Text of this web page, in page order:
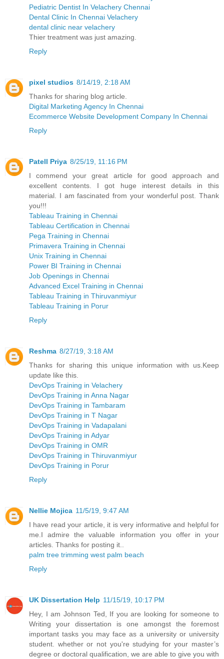
Pediatric Dentist In Velachery Chennai
Dental Clinic In Chennai Velachery
dental clinic near velachery
Thier treatment was just amazing.
Reply
pixel studios 8/14/19, 2:18 AM
Thanks for sharing blog article.
Digital Marketing Agency In Chennai
Ecommerce Website Development Company In Chennai
Reply
Patell Priya 8/25/19, 11:16 PM
I commend your great article for good approach and
excellent contents. I got huge interest details in this
material. I am fascinated from your wonderful post. Thank
you!!!
Tableau Training in Chennai
Tableau Certification in Chennai
Pega Training in Chennai
Primavera Training in Chennai
Unix Training in Chennai
Power BI Training in Chennai
Job Openings in Chennai
Advanced Excel Training in Chennai
Tableau Training in Thiruvanmiyur
Tableau Training in Porur
Reply
Reshma 8/27/19, 3:18 AM
Thanks for sharing this unique information with us.Keep
update like this.
DevOps Training in Velachery
DevOps Training in Anna Nagar
DevOps Training in Tambaram
DevOps Training in T Nagar
DevOps Training in Vadapalani
DevOps Training in Adyar
DevOps Training in OMR
DevOps Training in Thiruvanmiyur
DevOps Training in Porur
Reply
Nellie Mojica 11/5/19, 9:47 AM
I have read your article, it is very informative and helpful for
me.I admire the valuable information you offer in your
articles. Thanks for posting it..
palm tree trimming west palm beach
Reply
UK Dissertation Help 11/15/19, 10:17 PM
Hey, I am Johnson Ted, If you are looking for someone to
Writing your dissertation is one amongst the foremost
important tasks you may face as a university or university
student. whether or not you're studying for your master’s
degree or doctoral qualification, we are able to give you with